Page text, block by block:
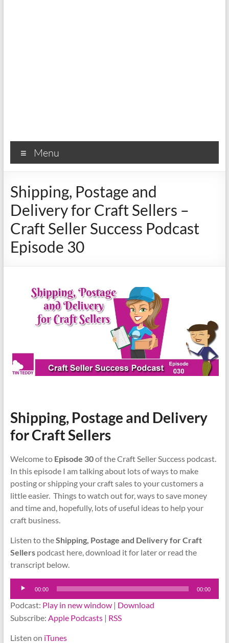
Menu
Shipping, Postage and
Delivery for Craft Sellers –
Craft Seller Success Podcast
Episode 30
Shipping, Postage and Delivery
for Craft Sellers
Welcome to Episode 30of the Craft Seller Success podcast.
In this episode I am talking about lots of ways to make
posting or shipping your craft sales to your customers a
little easier. Things to watch out for, ways to save money
and time and, hopefully, lots of useful ideas to help your
craft business.
Listen to theShipping, Postage and Delivery for Craft
Sellers podcast here, download it for later or read the
transcript below.
Player
00:00 00:00
Podcast: Play in new window| Download
Subscribe: Apple Podcasts| RSS
Listen on iTunes